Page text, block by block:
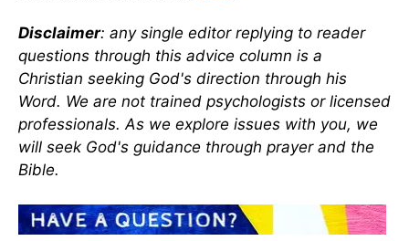
Disclaimer: any single editor replying to reader
questions through this advice column is a
Christian seeking God's direction through his
Word. We are not trained psychologists or licensed
professionals. As we explore issues with you, we
will seek God's guidance through prayer and the
Bible.